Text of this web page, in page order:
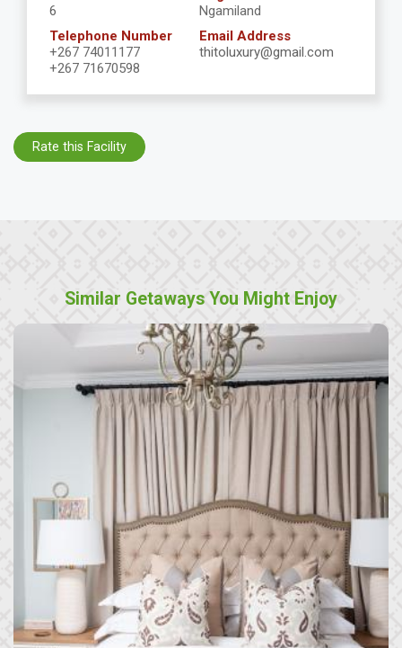
6
Ngamiland
Telephone Number
+267 74011177
+267 71670598
Email Address
thitoluxury@gmail.com
Rate this Facility
Similar Getaways You Might Enjoy